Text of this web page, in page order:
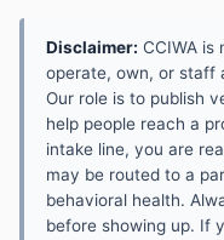
Disclaimer: CCIWA is
operate, own, or staff
Our role is to publish
help people reach a
intake line, you are
may be routed to a
behavioral health.
before showing up. If